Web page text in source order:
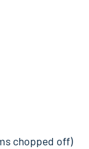
chopped off)